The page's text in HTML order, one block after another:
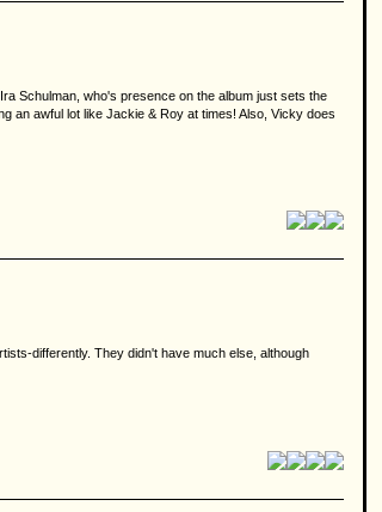
Schulman, who's presence on the album just sets the
an awful lot like Jackie & Roy at times! Also, Vicky does
differently. They didn't have much else, although